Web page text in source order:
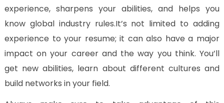
experience, sharpens your abilities, and helps you
know global industry rules.It’s not limited to adding
experience to your resume; it can also have a major
impact on your career and the way you think. You’ll
get new abilities, learn about different cultures and
build networks in your field.